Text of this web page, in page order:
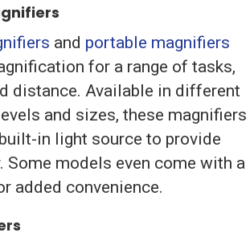
and portable magnifiers
for a range of tasks,
distance. Available in different
and sizes, these magnifiers
in light source to provide
Some models even come with a
added convenience.